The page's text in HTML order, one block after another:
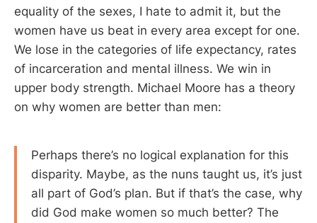
equality of the sexes, I hate to admit it, but the
women have us beat in every area except for one.
We lose in the categories of life expectancy, rates
of incarceration and mental illness. We win in
upper body strength. Michael Moore has a theory
on why women are better than men:
Perhaps there’s no logical explanation for this
disparity. Maybe, as the nuns taught us, it’s just
all part of God’s plan. But if that’s the case, why
did God make women so much better? The